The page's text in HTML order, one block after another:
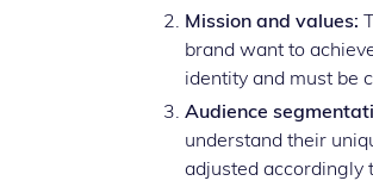
Mission and values:
brand want to
identity and must be
Audience
understand their
adjusted accordingly